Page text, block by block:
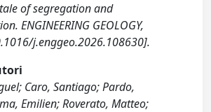
of segregation and
ENGINEERING GEOLOGY,
j.enggeo.2026.108630].
Caro, Santiago; Pardo,
Emilien; Roverato, Matteo;